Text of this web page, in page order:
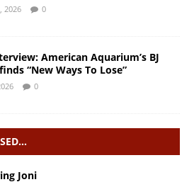
2026 0
American Aquarium’s BJ
“New Ways To Lose”
0
Joni